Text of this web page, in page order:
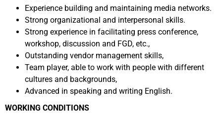
Experience building and maintaining media networks.
Strong organizational and interpersonal skills.
Strong experience in facilitating press conference,
workshop, discussion and FGD, etc.,
Outstanding vendor management skills,
Team player, able to work with people with different
cultures and backgrounds,
Advanced in speaking and writing English.
WORKING CONDITIONS